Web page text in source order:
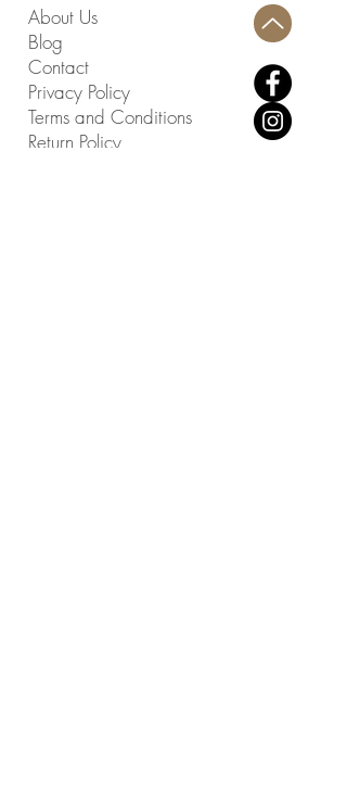
Seat Dimensions (W * D * H): 48" X
20.8" X 17.10"
Assembly Required: No
About Us
Blog
Contact
Privacy Policy
Terms and Conditions
Return Policy